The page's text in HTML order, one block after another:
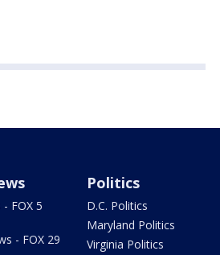
FOX 5
- FOX 29
Politics
D.C. Politics
Maryland Politics
Virginia Politics